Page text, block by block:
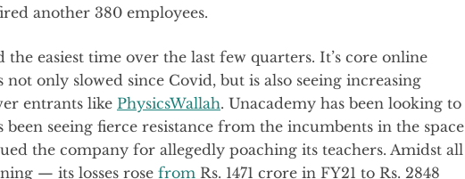
another 380 employees.
the easiest time over the last few quarters. It’s core online
not only slowed since Covid, but is also seeing increasing
entrants like PhysicsWallah. Unacademy has been looking to
been seeing fierce resistance from the incumbents in the space
the company for allegedly poaching its teachers. Amidst all
— its losses rose from Rs. 1471 crore in FY21 to Rs. 2848